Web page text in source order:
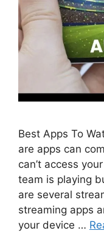
Best Apps To
are apps can
can’t access
team is playing
are several
streaming apps
your device …